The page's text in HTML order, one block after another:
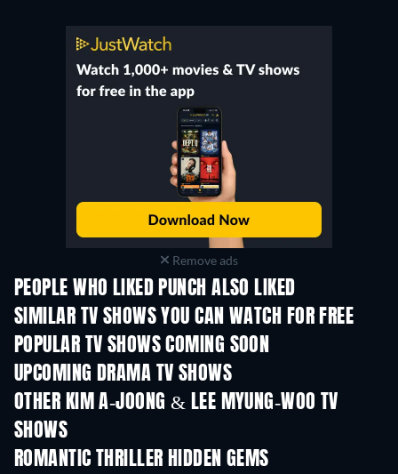
Remove ads
PEOPLE WHO LIKED PUNCH ALSO LIKED
TV TV
SIMILAR TV SHOWS YOU CAN WATCH FOR FREE
TV TV
POPULAR TV SHOWS COMING SOON
TV TV
UPCOMING DRAMA TV SHOWS
Season 4
OTHER KIM A-JOONG & LEE MYUNG-WOO TV
SHOWS
ROMANTIC THRILLER HIDDEN GEMS